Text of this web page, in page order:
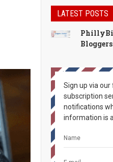
LATEST POSTS
Sign up via our
subscription
notifications
information is